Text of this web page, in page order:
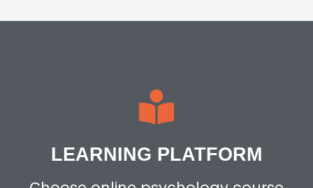
LEARNING PLATFORM